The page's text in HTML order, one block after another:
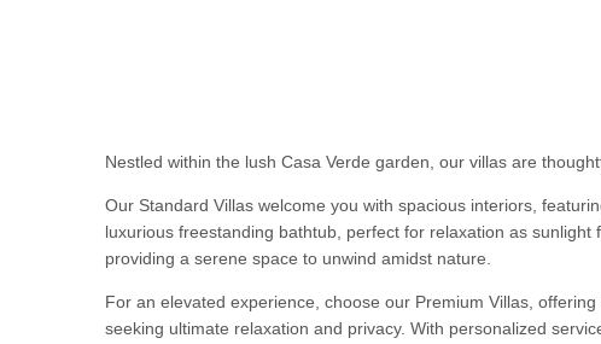
Nestled within the lush Casa Verde garden, our villas are
Our Standard Villas welcome you with spacious interiors,
luxurious freestanding bathtub, perfect for relaxation as
providing a serene space to unwind amidst nature.
For an elevated experience, choose our Premium Villas,
seeking ultimate relaxation and privacy. With personalized